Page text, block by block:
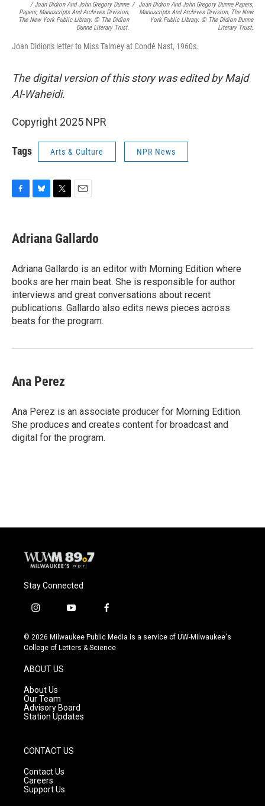
/Joan Didion And John Gregory Dunne
Papers, Manuscripts And Archives Division,
The New York Public Library. © The Didion
Dunne Literary Trust.
/ Joan Didion And John Gregory Dunne Papers,
Manuscripts And Archives Division, The New
York Public Library. © The Didion Dunne
Literary Trust.
Joan Didion's letter to Miss Talmey at Condé Nast, 1960s.
The digital version of this story was edited by Majd
Al-Waheidi.
Copyright 2025 NPR
Tags Arts & Culture NPR News
e
b
o
k
e
s
y
t
t
r
i
l
Adriana Gallardo
Adriana Gallardo is an editor with Morning Edition where
books are her main beat. She is responsible for author
interviews and great conversations about recent
publications. Gallardo also edits news pieces across
beats for the program.
Ana Perez
Ana Perez is an associate producer for Morning Edition.
She produces and creates content for broadcast and
digital for the program.
Stay Connected
i
s
t
g
r
a
m
y
u
t
f
c
e
© 2026 Milwaukee Public Media is a service of UW-Milwaukee's
College of Letters & Science
ABOUT US
About Us
Our Team
Advisory Board
Station Updates
CONTACT US
Contact Us
Careers
Support Us